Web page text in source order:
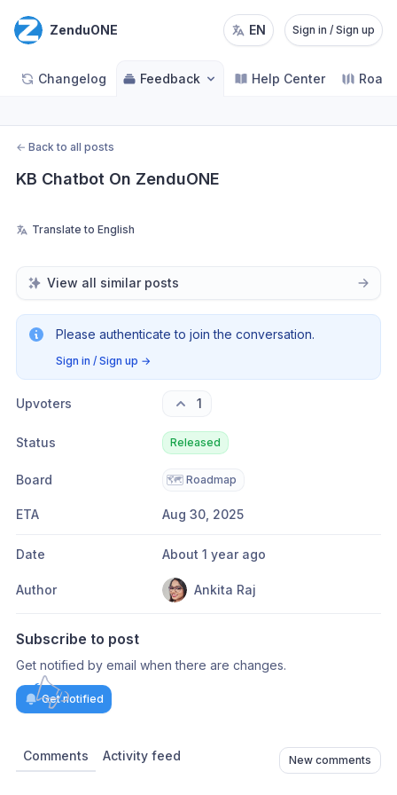
ZenduONE EN Sign in / Sign up
Changelog Feedback Help Center
← Back to all posts
KB Chatbot On ZenduONE
Translate to English
View all similar posts
Please authenticate to join the conversation.
Sign in / Sign up →
Upvoters 1
Status Released
Board 🗺️ Roadmap
ETA Aug 30, 2025
Date About 1 year ago
Author Ankita Raj
Subscribe to post
Get notified by email when there are changes.
Get notified
Comments Activity feed New comments